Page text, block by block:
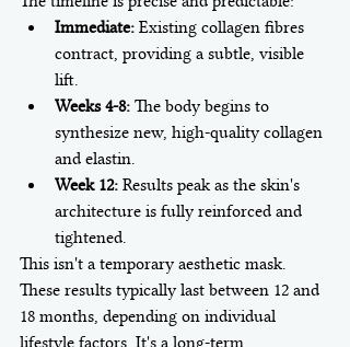
Immediate: Existing collagen fibres
contract, providing a subtle, visible
lift.
Weeks 4-8: The body begins to
synthesize new, high-quality collagen
and elastin.
Week 12: Results peak as the skin's
architecture is fully reinforced and
tightened.
This isn't a temporary aesthetic mask.
These results typically last between 12 and
18 months, depending on individual
lifestyle factors. It's a long-term